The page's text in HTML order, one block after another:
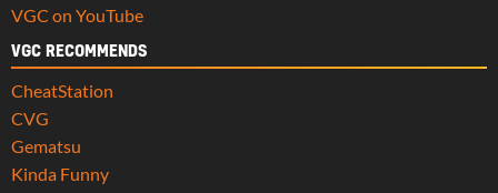
VGC on YouTube
VGC RECOMMENDS
CheatStation
CVG
Gematsu
Kinda Funny